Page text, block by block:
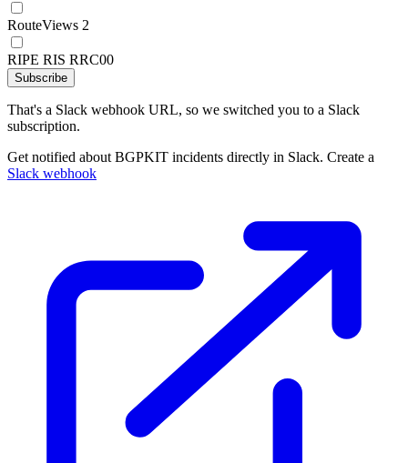
RouteViews 2
RIPE RIS RRC00
Subscribe
That's a Slack webhook URL, so we switched you to a Slack
subscription.
Get notified about BGPKIT incidents directly in Slack. Create a
Slack webhook